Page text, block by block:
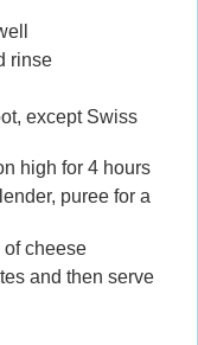
rinse
except Swiss
high for 4 hours
puree for a
of cheese
and then serve